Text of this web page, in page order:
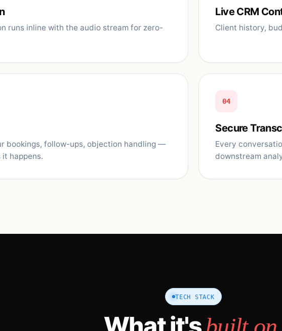
runs inline with the audio stream for zero-
Live CRM
Client history,
bookings, follow-ups, objection handling —
happens.
04
Secure
Every
downstream
TECH STACK